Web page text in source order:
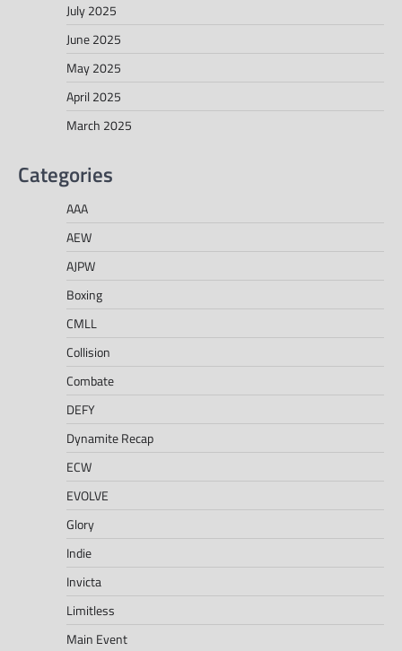
July 2025
June 2025
May 2025
April 2025
March 2025
Categories
AAA
AEW
AJPW
Boxing
CMLL
Collision
Combate
DEFY
Dynamite Recap
ECW
EVOLVE
Glory
Indie
Invicta
Limitless
Main Event